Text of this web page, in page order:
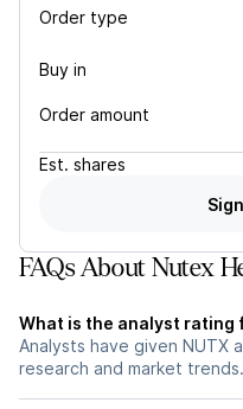
Order type
Buy in
Order amount
Est. shares
FAQs About Nutex
What is the analyst rating
Analysts have given NUTX
research and market trends.